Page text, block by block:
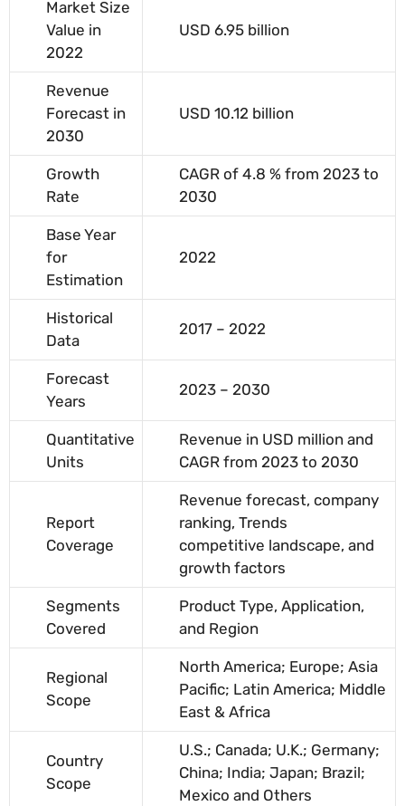
Market Size
Value in
2022
USD 6.95 billion
Revenue
Forecast in
2030
USD 10.12 billion
Growth
Rate
CAGR of 4.8 % from 2023 to
2030
Base Year
for
Estimation
2022
Historical
Data
2017 – 2022
Forecast
Years
2023 – 2030
Quantitative
Units
Revenue in USD million and
CAGR from 2023 to 2030
Report
Coverage
Revenue forecast, company
ranking, Trends
competitive landscape, and
growth factors
Segments
Covered
Product Type, Application,
and Region
Regional
Scope
North America; Europe; Asia
Pacific; Latin America; Middle
East & Africa
Country
Scope
U.S.; Canada; U.K.; Germany;
China; India; Japan; Brazil;
Mexico and Others